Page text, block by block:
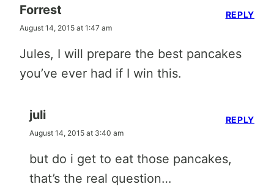
Forrest
August 14, 2015 at 1:47 am
Jules, I will prepare the best pancakes
you’ve ever had if I win this.
REPLY
juli
August 14, 2015 at 3:40 am
but do i get to eat those pancakes,
that’s the real question…
REPLY